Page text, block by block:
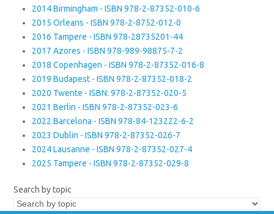
2014 Birmingham - ISBN 978-2-87352-010-6
2015 Orleans - ISBN 978-2-8752-012-0
2016 Tampere - ISBN 978-28735201-44
2017 Azores - ISBN 978-989-98875-7-2
2018 Copenhagen - ISBN 978-2-87352-016-8
2019 Budapest - ISBN 978-2-87352-018-2
2020 Twente - ISBN: 978-2-87352-020-5
2021 Berlin - ISBN 978-2-87352-023-6
2022 Barcelona - ISBN 978-84-123222-6-2
2023 Dublin - ISBN 978-2-87352-026-7
2024 Lausanne - ISBN 978-2-87352-027-4
2025 Tampere - ISBN 978-2-87352-029-8
Search by topic